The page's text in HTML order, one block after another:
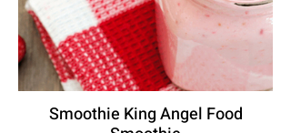
Smoothie King Angel Food